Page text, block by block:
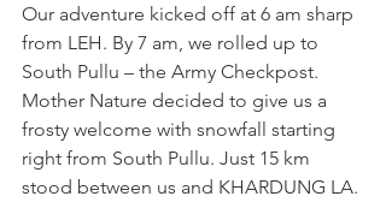
Our adventure kicked off at 6 am sharp
from LEH. By 7 am, we rolled up to
South Pullu – the Army Checkpost.
Mother Nature decided to give us a
frosty welcome with snowfall starting
right from South Pullu. Just 15 km
stood between us and KHARDUNG LA.